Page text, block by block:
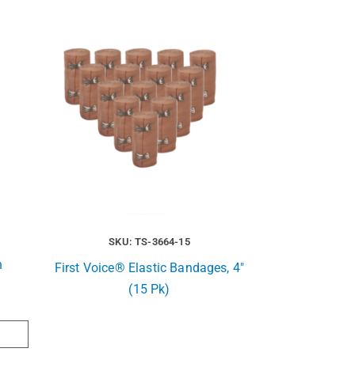
SKU: TS-3664-15
First Voice® Elastic Bandages, 4″
(15 Pk)